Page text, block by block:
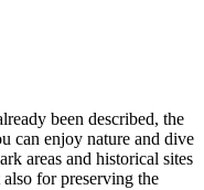
been described, the
can enjoy nature and dive
areas and historical sites
for preserving the